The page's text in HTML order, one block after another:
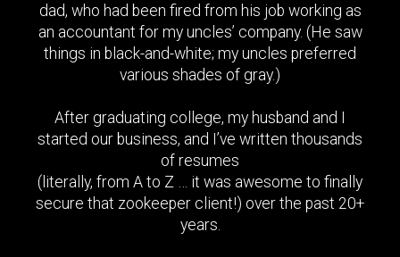
dad, who had been fired from his job working as
an accountant for my uncles’ company. (He saw
things in black-and-white; my uncles preferred
various shades of gray.)
After graduating college, my husband and I
started our business, and I’ve written thousands
of resumes
(literally, from A to Z … it was awesome to finally
secure that zookeeper client!) over the past 20+
years.